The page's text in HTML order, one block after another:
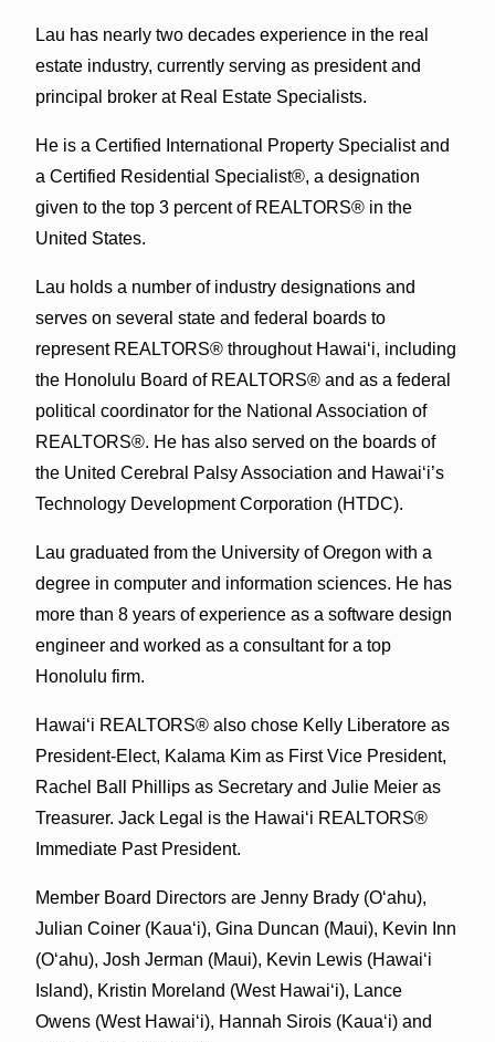
Lau has nearly two decades experience in the real
estate industry, currently serving as president and
principal broker at Real Estate Specialists.
He is a Certified International Property Specialist and
a Certified Residential Specialist®, a designation
given to the top 3 percent of REALTORS® in the
United States.
Lau holds a number of industry designations and
serves on several state and federal boards to
represent REALTORS® throughout Hawai‘i, including
the Honolulu Board of REALTORS® and as a federal
political coordinator for the National Association of
REALTORS®. He has also served on the boards of
the United Cerebral Palsy Association and Hawai‘i’s
Technology Development Corporation (HTDC).
Lau graduated from the University of Oregon with a
degree in computer and information sciences. He has
more than 8 years of experience as a software design
engineer and worked as a consultant for a top
Honolulu firm.
Hawai‘i REALTORS® also chose Kelly Liberatore as
President-Elect, Kalama Kim as First Vice President,
Rachel Ball Phillips as Secretary and Julie Meier as
Treasurer. Jack Legal is the Hawai‘i REALTORS®
Immediate Past President.
Member Board Directors are Jenny Brady (O‘ahu),
Julian Coiner (Kaua‘i), Gina Duncan (Maui), Kevin Inn
(O‘ahu), Josh Jerman (Maui), Kevin Lewis (Hawai‘i
Island), Kristin Moreland (West Hawai‘i), Lance
Owens (West Hawai‘i), Hannah Sirois (Kaua‘i) and